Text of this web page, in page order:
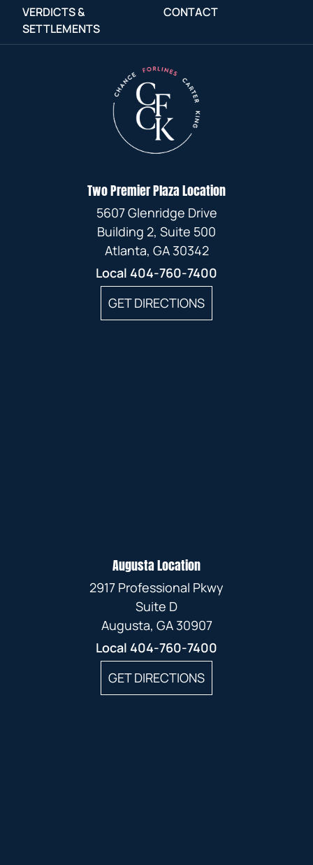
VERDICTS &
SETTLEMENTS
CONTACT
Two Premier Plaza Location
5607 Glenridge Drive
Building 2, Suite 500
Atlanta, GA 30342
Local 404-760-7400
GET DIRECTIONS
Augusta Location
2917 Professional Pkwy
Suite D
Augusta, GA 30907
Local 404-760-7400
GET DIRECTIONS